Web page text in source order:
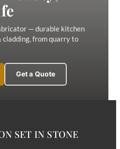
— durable kitchen
from quarry to
Get a Quote
SET IN STONE